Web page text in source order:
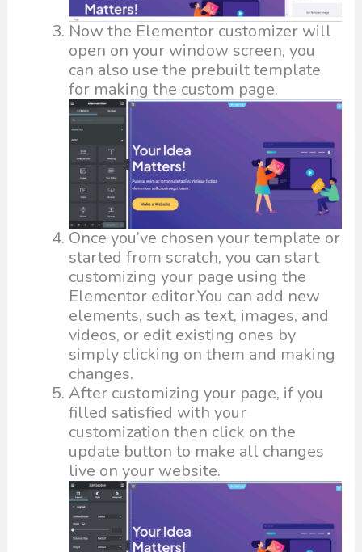
Now the Elementor customizer will
open on your window screen, you
can also use the prebuilt template
for making the custom page.
Once you’ve chosen your template or
started from scratch, you can start
customizing your page using the
Elementor editor.You can add new
elements, such as text, images, and
videos, or edit existing ones by
simply clicking on them and making
changes.
After customizing your page, if you
filled satisfied with your
customization then click on the
update button to make all changes
live on your website.